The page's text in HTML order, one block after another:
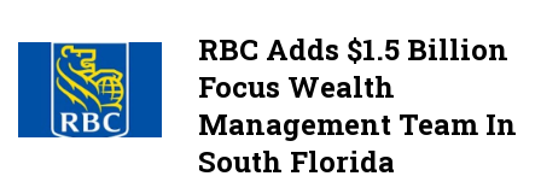
RBC Adds $1.5 Billion
Focus Wealth
Management Team In
South Florida